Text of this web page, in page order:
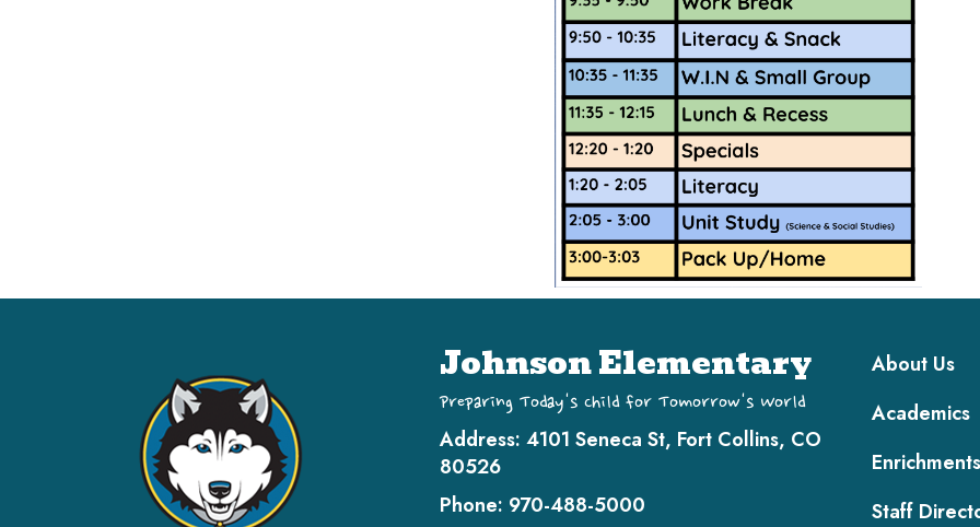
Johnson Elementary
Preparing Today's Child for Tomorrow's World
Address: 4101 Seneca St, Fort Collins, CO
80526
Phone: 970-488-5000
Main
About Us
Academics
Enrichments
Staff